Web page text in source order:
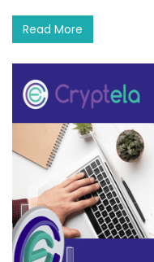
Read More